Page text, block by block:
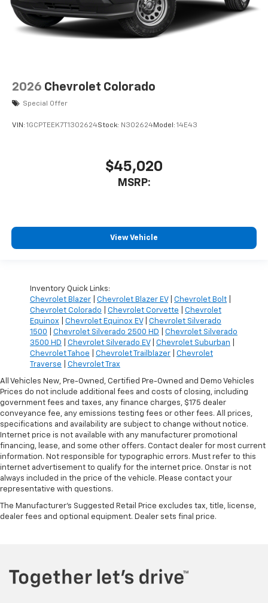
2026 Chevrolet Colorado
Special Offer
VIN: 1GCPTEEK7T1302624Stock: N302624Model: 14E43
$45,020
MSRP:
View Vehicle
Inventory Quick Links:
Chevrolet Blazer
Chevrolet Blazer EV| Chevrolet Bolt
Chevrolet Colorado
Chevrolet Corvette
Chevrolet
Equinox
Chevrolet Equinox EV| Chevrolet Silverado
1500
Chevrolet Silverado 2500 HD
Chevrolet Silverado
3500 HD
Chevrolet Silverado EV| Chevrolet Suburban
Chevrolet Tahoe
Chevrolet Trailblazer
Chevrolet
Traverse
Chevrolet Trax
All Vehicles New, Pre-Owned, Certified Pre-Owned and Demo Vehicles
Prices do not include additional fees and costs of closing, including
government fees and taxes, any finance charges, $175 dealer
conveyance fee, any emissions testing fees or other fees. All prices,
specifications and availability are subject to change without notice.
Internet price is not available with any manufacturer promotional
financing, lease, and some other offers. Contact dealer for most current
information. Not responsible for typographic errors. Must refer to this
internet advertisement to qualify for the internet price. Onstar is not
always included in the price of the vehicle. Please contact your
representative with questions.
The Manufacturer's Suggested Retail Price excludes tax, title, license,
dealer fees and optional equipment. Dealer sets final price.